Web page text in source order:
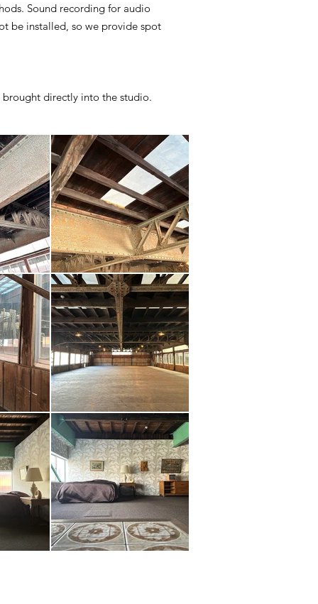
Sound recording for audio
be installed, so we provide spot
brought directly into the studio.